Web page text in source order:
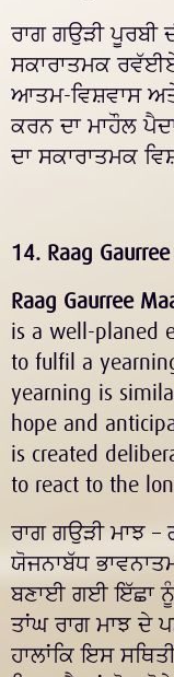
ਰਾਗ ਗਉੜੀ ਪੂਰਬੀ
ਸਕਾਰਾਤਮਕ
ਆਤਮ-ਵਿਸ਼ਵਾਸ
ਕਰਨ ਦਾ ਮਾਹੌਲ
ਦਾ ਸਕਾਰਾਤਮਕ
14. Raag
Raag Gaurree
is a well-planed
to fulfil a
yearning is
hope and
is created
to react to the
ਰਾਗ ਗਉੜੀ ਮਾਝ
ਯੋਜਨਾਬੱਧ
ਬਣਾਈ ਗਈ ਇੱਛਾ
ਤਾਂਘ ਰਾਗ ਮਾਝ
ਹਾਲਾਂਕਿ ਇਸ